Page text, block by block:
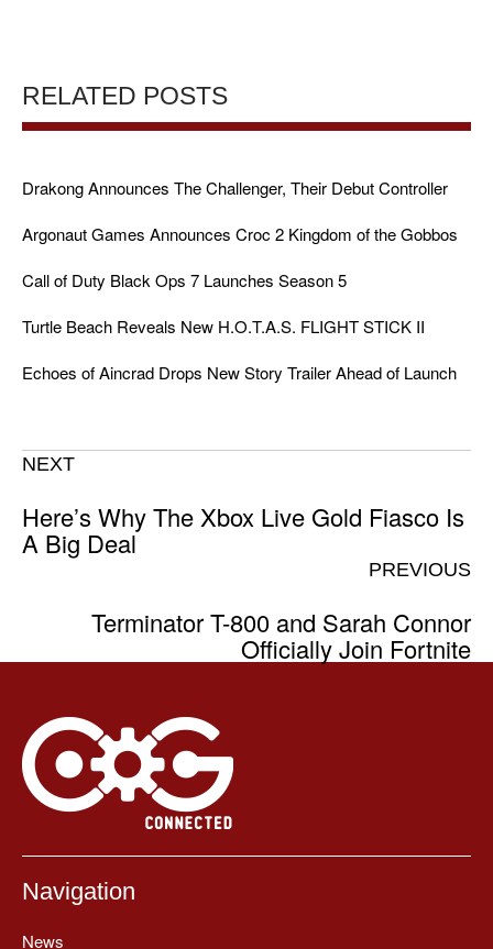
RELATED POSTS
Drakong Announces The Challenger, Their Debut Controller
Argonaut Games Announces Croc 2 Kingdom of the Gobbos
Call of Duty Black Ops 7 Launches Season 5
Turtle Beach Reveals New H.O.T.A.S. FLIGHT STICK II
Echoes of Aincrad Drops New Story Trailer Ahead of Launch
NEXT
Here’s Why The Xbox Live Gold Fiasco Is
A Big Deal
PREVIOUS
Terminator T-800 and Sarah Connor
Officially Join Fortnite
Navigation
News